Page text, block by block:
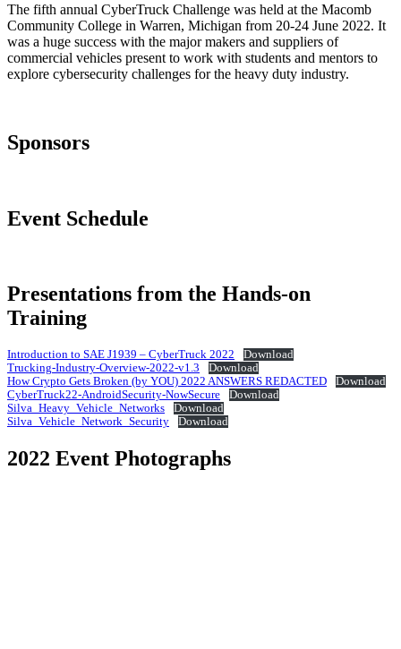
The fifth annual CyberTruck Challenge was held at the Macomb
Community College in Warren, Michigan from 20-24 June 2022. It
was a huge success with the major makers and suppliers of
commercial vehicles present to work with students and mentors to
explore cybersecurity challenges for the heavy duty industry.
Sponsors
Event Schedule
Presentations from the Hands-on
Training
Introduction to SAE J1939 – CyberTruck 2022
Download
Trucking-Industry-Overview-2022-v1.3
Download
How Crypto Gets Broken (by YOU) 2022 ANSWERS REDACTED
Download
CyberTruck22-AndroidSecurity-NowSecure
Download
Silva_Heavy_Vehicle_Networks
Download
Silva_Vehicle_Network_Security
Download
2022 Event Photographs